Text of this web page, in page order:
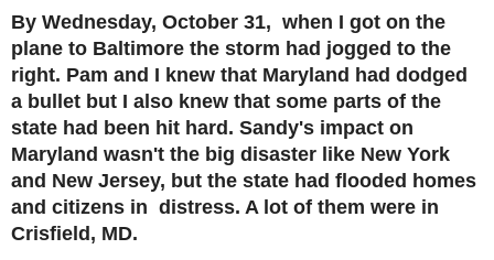
By Wednesday, October 31, when I got on the
plane to Baltimore the storm had jogged to the
right. Pam and I knew that Maryland had dodged
a bullet but I also knew that some parts of the
state had been hit hard. Sandy's impact on
Maryland wasn't the big disaster like New York
and New Jersey, but the state had flooded homes
and citizens in distress. A lot of them were in
Crisfield, MD.